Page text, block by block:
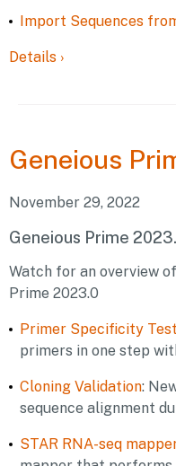
Import Sequences
Details ›
Geneious
November 29, 2022
Geneious Prime
Watch for an overview
Prime 2023.0
Primer Specificity
primers in one step
Cloning Validation:
sequence alignment
STAR RNA-seq